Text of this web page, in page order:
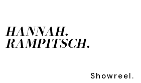
HANNAH.
RAMPITSCH.
Showreel.